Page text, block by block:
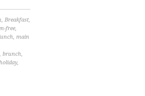
, Breakfast,
free,
, main
, brunch,
,